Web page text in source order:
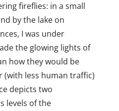
fireflies: in a small
by the lake on
I was under
the glowing lights of
how they would be
(with less human traffic)
depicts two
levels of the